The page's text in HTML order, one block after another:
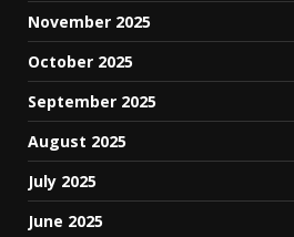
November 2025
October 2025
September 2025
August 2025
July 2025
June 2025